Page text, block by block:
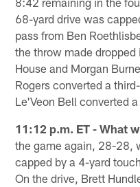
68-yard drive was
pass from Ben
the throw made
House and Morgan
Rogers converted a
Le'Veon Bell converted
11:12 p.m. ET - What
the game again, 28-28,
capped by a 4-yard
On the drive, Brett